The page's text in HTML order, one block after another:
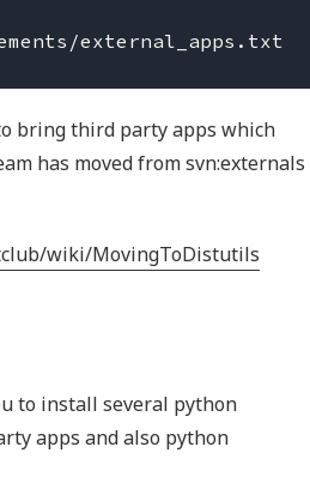
bring third party apps which
has moved from svn:externals
wiki/MovingToDistutils
to install several python
apps and also python